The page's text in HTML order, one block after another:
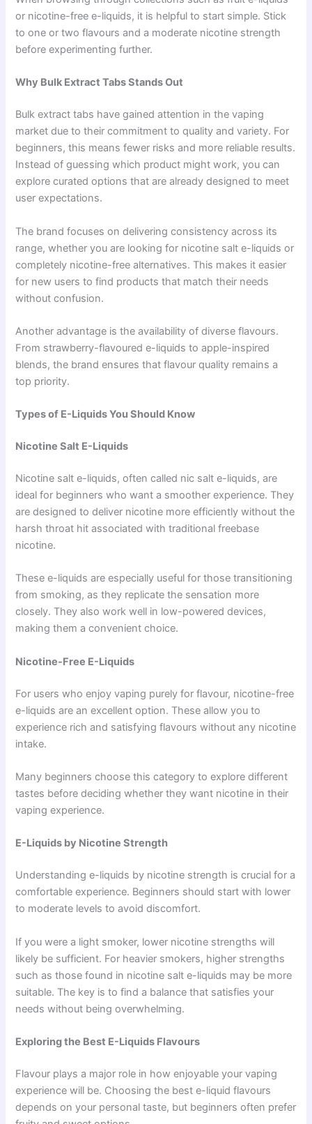
or nicotine-free e-liquids, it is helpful to start simple. Stick
to one or two flavours and a moderate nicotine strength
before experimenting further.
Why Bulk Extract Tabs Stands Out
Bulk extract tabs have gained attention in the vaping
market due to their commitment to quality and variety. For
beginners, this means fewer risks and more reliable results.
Instead of guessing which product might work, you can
explore curated options that are already designed to meet
user expectations.
The brand focuses on delivering consistency across its
range, whether you are looking for nicotine salt e-liquids or
completely nicotine-free alternatives. This makes it easier
for new users to find products that match their needs
without confusion.
Another advantage is the availability of diverse flavours.
From strawberry-flavoured e-liquids to apple-inspired
blends, the brand ensures that flavour quality remains a
top priority.
Types of E-Liquids You Should Know
Nicotine Salt E-Liquids
Nicotine salt e-liquids, often called nic salt e-liquids, are
ideal for beginners who want a smoother experience. They
are designed to deliver nicotine more efficiently without the
harsh throat hit associated with traditional freebase
nicotine.
These e-liquids are especially useful for those transitioning
from smoking, as they replicate the sensation more
closely. They also work well in low-powered devices,
making them a convenient choice.
Nicotine-Free E-Liquids
For users who enjoy vaping purely for flavour, nicotine-free
e-liquids are an excellent option. These allow you to
experience rich and satisfying flavours without any nicotine
intake.
Many beginners choose this category to explore different
tastes before deciding whether they want nicotine in their
vaping experience.
E-Liquids by Nicotine Strength
Understanding e-liquids by nicotine strength is crucial for a
comfortable experience. Beginners should start with lower
to moderate levels to avoid discomfort.
If you were a light smoker, lower nicotine strengths will
likely be sufficient. For heavier smokers, higher strengths
such as those found in nicotine salt e-liquids may be more
suitable. The key is to find a balance that satisfies your
needs without being overwhelming.
Exploring the Best E-Liquids Flavours
Flavour plays a major role in how enjoyable your vaping
experience will be. Choosing the best e-liquid flavours
depends on your personal taste, but beginners often prefer